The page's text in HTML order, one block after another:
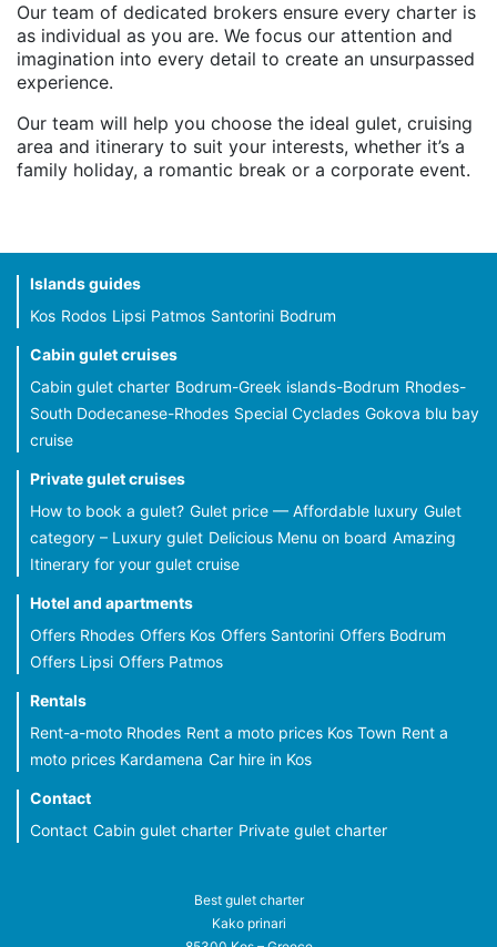
Our team of dedicated brokers ensure every charter is
as individual as you are. We focus our attention and
imagination into every detail to create an unsurpassed
experience.
Our team will help you choose the ideal gulet, cruising
area and itinerary to suit your interests, whether it’s a
family holiday, a romantic break or a corporate event.
Islands guides
Kos Rodos Lipsi Patmos Santorini Bodrum
Cabin gulet cruises
Cabin gulet charter Bodrum-Greek islands-Bodrum Rhodes-
South Dodecanese-Rhodes Special Cyclades Gokova blu bay
cruise
Private gulet cruises
How to book a gulet? Gulet price — Affordable luxury Gulet
category – Luxury gulet Delicious Menu on board Amazing
Itinerary for your gulet cruise
Hotel and apartments
Offers Rhodes Offers Kos Offers Santorini Offers Bodrum
Offers Lipsi Offers Patmos
Rentals
Rent-a-moto Rhodes Rent a moto prices Kos Town Rent a
moto prices Kardamena Car hire in Kos
Contact
Contact Cabin gulet charter Private gulet charter
Best gulet charter
Kako prinari